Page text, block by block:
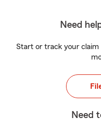
Need
Start or track your
Need